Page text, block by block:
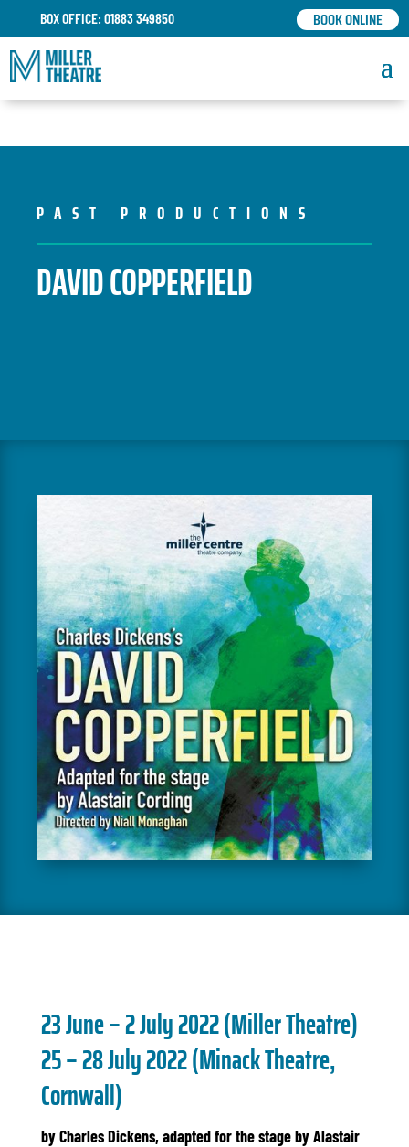
BOX OFFICE: 01883 349850 BOOK ONLINE
PAST PRODUCTIONS
DAVID COPPERFIELD
23 June – 2 July 2022 (Miller Theatre)
25 – 28 July 2022 (Minack Theatre,
Cornwall)
by Charles Dickens, adapted for the stage by Alastair